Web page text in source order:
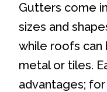
Gutters come
sizes and
while roofs
metal or tiles.
advantages;